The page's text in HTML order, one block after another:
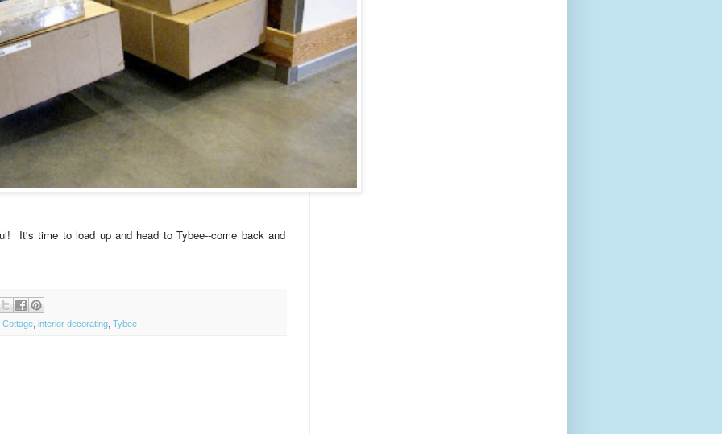
It's time to load up and head to Tybee--come back and
Cottage interior decorating Tybee